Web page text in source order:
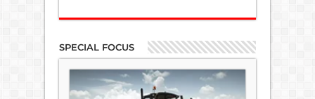
SPECIAL FOCUS